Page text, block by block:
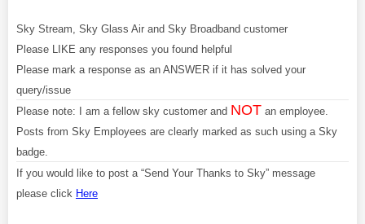
Sky Stream, Sky Glass Air and Sky Broadband customer
Please LIKE any responses you found helpful
Please mark a response as an ANSWER if it has solved your
query/issue
Please note: I am a fellow sky customer and NOT an employee.
Posts from Sky Employees are clearly marked as such using a Sky
badge.
If you would like to post a “Send Your Thanks to Sky” message
please click Here